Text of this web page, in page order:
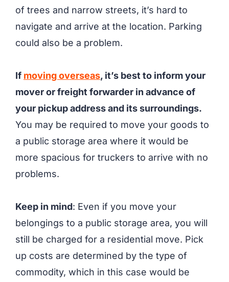
of trees and narrow streets, it’s hard to
navigate and arrive at the location. Parking
could also be a problem.
If moving overseas, it’s best to inform your
mover or freight forwarder in advance of
your pickup address and its surroundings.
You may be required to move your goods to
a public storage area where it would be
more spacious for truckers to arrive with no
problems.
Keep in mind: Even if you move your
belongings to a public storage area, you will
still be charged for a residential move. Pick
up costs are determined by the type of
commodity, which in this case would be